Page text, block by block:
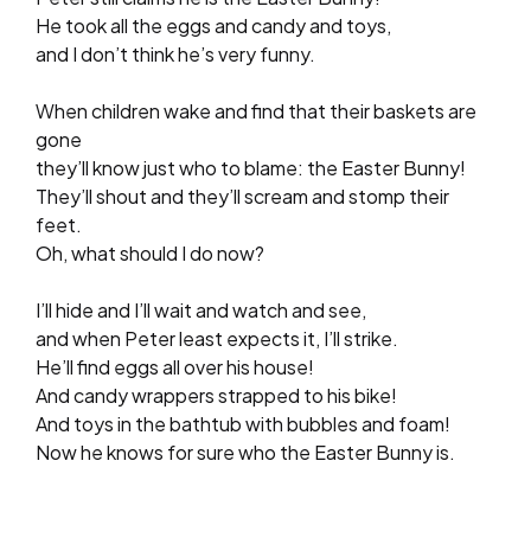
He took all the eggs and candy and toys,
and I don’t think he’s very funny.
When children wake and find that their baskets are
gone
they’ll know just who to blame: the Easter Bunny!
They’ll shout and they’ll scream and stomp their
feet.
Oh, what should I do now?
I’ll hide and I’ll wait and watch and see,
and when Peter least expects it, I’ll strike.
He’ll find eggs all over his house!
And candy wrappers strapped to his bike!
And toys in the bathtub with bubbles and foam!
Now he knows for sure who the Easter Bunny is.